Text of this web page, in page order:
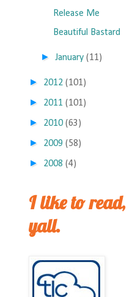
Release Me
Beautiful Bastard
►January (11)
► 2012 (101)
► 2011 (101)
► 2010 (63)
► 2009 (58)
► 2008 (4)
I like to read,
yall.